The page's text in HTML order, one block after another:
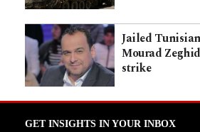
Jailed
Mourad
strike
GET INSIGHTS IN YOUR INBOX